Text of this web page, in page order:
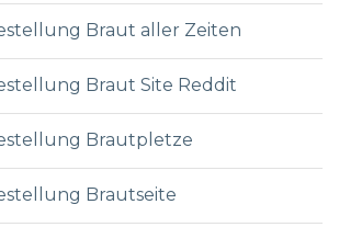
Braut aller Zeiten
Braut Site Reddit
Brautpletze
Brautseite